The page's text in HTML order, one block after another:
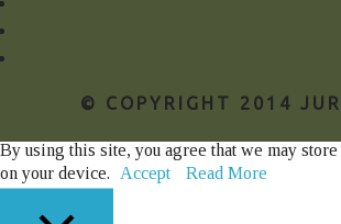
© COPYRIGHT 2014
By using this site, you agree that we may store
on your device.
Accept Read More